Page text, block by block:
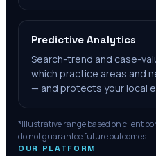
Predictive Analytics
Search-trend and case-
which practice areas and
— and protects your local
*Illustrative range based on client
do not guarantee future outcomes.
OUR PLATFORM